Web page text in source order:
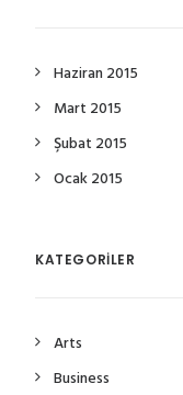
Haziran 2015
Mart 2015
Şubat 2015
Ocak 2015
KATEGORILER
Arts
Business